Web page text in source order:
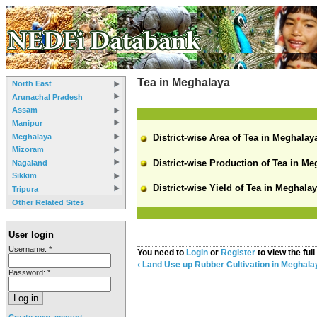
North East
Arunachal Pradesh
Assam
Manipur
Meghalaya
Mizoram
Nagaland
Sikkim
Tripura
Other Related Sites
User login
Username: *
Password: *
Tea in Meghalaya
District-wise Area of Tea in
District-wise Production of Tea in
District-wise Yield of Tea in
You need to Login or Register to view the
‹ Land Use up Rubber Cultivation in